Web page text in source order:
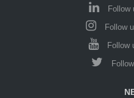
Follow
Follow
Follow